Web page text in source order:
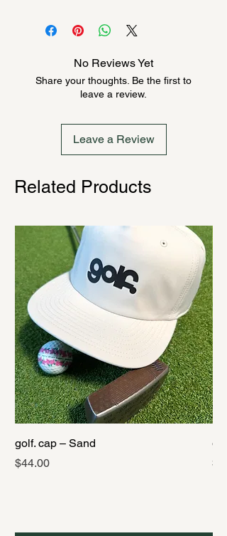
product description, this Pferd
product could be backordered
message to check inventory before
ordering. Once order is placed, it
cannot be canceled.
No Reviews Yet
Share your thoughts. Be the first to
leave a review.
Leave a Review
Related Products
golf. cap – Sand
Price
$44.00